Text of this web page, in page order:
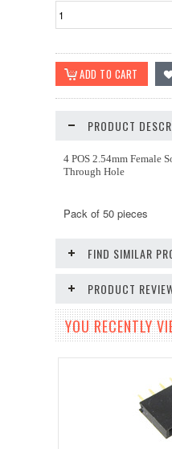
PRODUCT
4 POS 2.54mm Female
Through Hole
Pack of 50 pieces
FIND SIMILAR
PRODUCT
YOU RECENTLY